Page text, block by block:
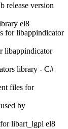
version
el8
for libappindicator
libappindicator
library - C#
files for
by
libart_lgpl el8